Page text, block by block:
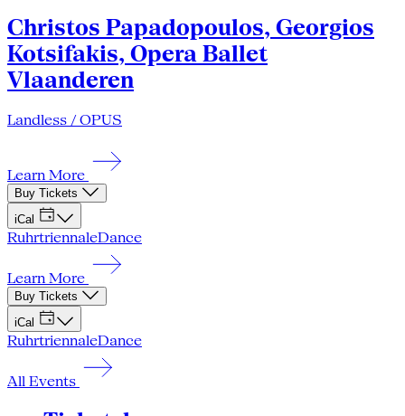
Christos Papadopoulos, Georgios
Kotsifakis, Opera Ballet
Vlaanderen
Landless / OPUS
Learn More
Buy Tickets
iCal
RuhrtriennaleDance
Learn More
Buy Tickets
iCal
RuhrtriennaleDance
All Events